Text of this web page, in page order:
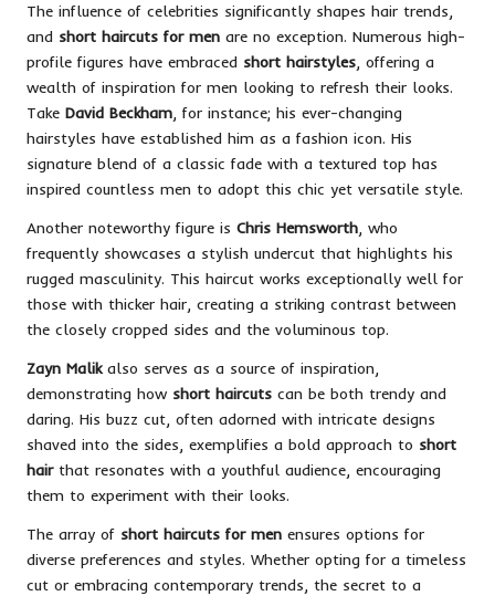
The influence of celebrities significantly shapes hair trends,
and short haircuts for men are no exception. Numerous high-
profile figures have embraced short hairstyles, offering a
wealth of inspiration for men looking to refresh their looks.
Take David Beckham, for instance; his ever-changing
hairstyles have established him as a fashion icon. His
signature blend of a classic fade with a textured top has
inspired countless men to adopt this chic yet versatile style.
Another noteworthy figure is Chris Hemsworth, who
frequently showcases a stylish undercut that highlights his
rugged masculinity. This haircut works exceptionally well for
those with thicker hair, creating a striking contrast between
the closely cropped sides and the voluminous top.
Zayn Malikalso serves as a source of inspiration,
demonstrating how short haircuts can be both trendy and
daring. His buzz cut, often adorned with intricate designs
shaved into the sides, exemplifies a bold approach to short
hairthat resonates with a youthful audience, encouraging
them to experiment with their looks.
The array of short haircuts for men ensures options for
diverse preferences and styles. Whether opting for a timeless
cut or embracing contemporary trends, the secret to a